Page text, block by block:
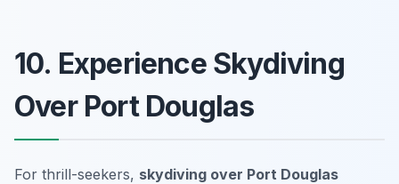
10. Experience Skydiving
Over Port Douglas
For thrill-seekers, skydiving over Port Douglas